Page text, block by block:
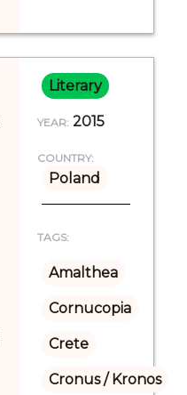
Literary
YEAR: 2015
COUNTRY:
Poland
TAGS:
Amalthea
Cornucopia
Crete
Cronus / Kronos